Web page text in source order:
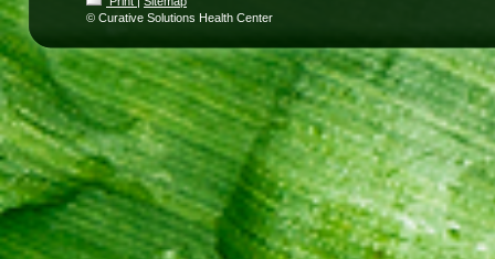
© Curative Solutions Health Center